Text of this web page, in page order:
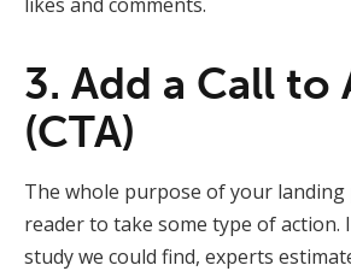
3. Add a Call to
(CTA)
The whole purpose of your
reader to take some type of action.
study we could find, experts